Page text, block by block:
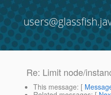
Re: Limit node/
This message: [